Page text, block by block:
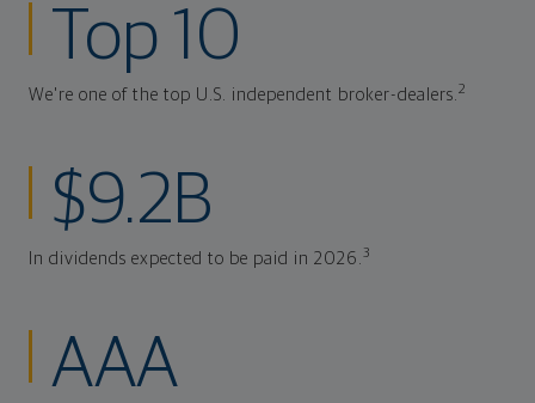
Top 10
We're one of the top U.S. independent broker-dealers. 2
$9.2B
In dividends expected to be paid in 2026. 3
AAA